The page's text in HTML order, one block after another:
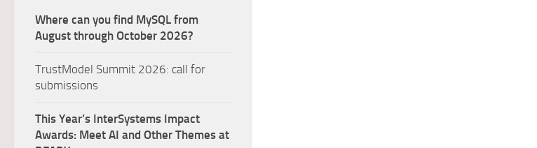
Where can you find MySQL from
August through October 2026?
TrustModel Summit 2026: call for
submissions
This Year’s InterSystems Impact
Awards: Meet AI and Other Themes at